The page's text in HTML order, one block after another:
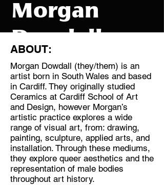
Morgan
Discipline:
Multidisciplinary Artist
Location:
Cardiff, Wales
ABOUT:
Morgan Dowdall (they/them) is an
artist born in South Wales and based
in Cardiff. They originally studied
Ceramics at Cardiff School of Art
and Design, however Morgan’s
artistic practice explores a wide
range of visual art, from: drawing,
painting, sculpture, applied arts, and
installation. Through these mediums,
they explore queer aesthetics and the
representation of male bodies
throughout art history.